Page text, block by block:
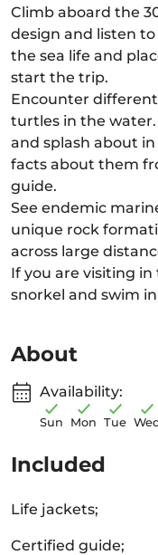
Climb aboard the
design and listen
the sea life and
start the trip.
Encounter
turtles in the water.
and splash about
facts about them
guide.
See endemic
unique rock
across large
If you are visiting
snorkel and swim
About
Availability:
Sun Mon Tue
Included
Life jackets;
Certified guide;